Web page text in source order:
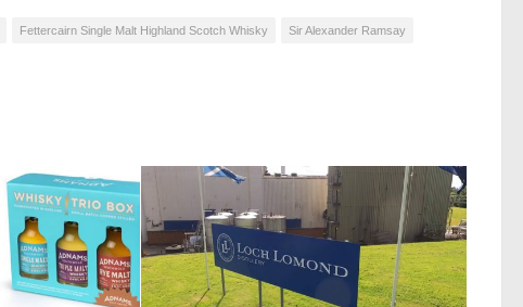
Fettercairn Single Malt Highland Scotch Whisky Sir Alexander Ramsay